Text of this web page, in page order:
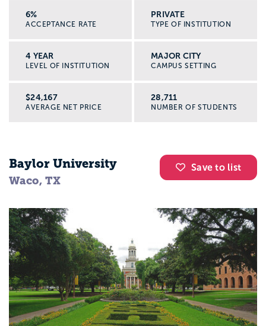
6%
ACCEPTANCE RATE
PRIVATE
TYPE OF INSTITUTION
4 YEAR
LEVEL OF INSTITUTION
MAJOR CITY
CAMPUS SETTING
$24,167
AVERAGE NET PRICE
28,711
NUMBER OF STUDENTS
Save to list
Baylor University
Waco, TX